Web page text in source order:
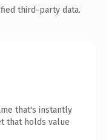
third-party data.
that's instantly
that holds value